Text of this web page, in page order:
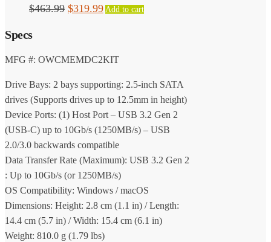
$463.99 Original
$463.99.
$319.99Current
$319.99.
Add to cart
Specs
MFG #: OWCMEMDC2KIT
Drive Bays: 2 bays supporting: 2.5-inch SATA
drives (Supports drives up to 12.5mm in height)
Device Ports: (1) Host Port – USB 3.2 Gen 2
(USB-C) up to 10Gb/s (1250MB/s) – USB
2.0/3.0 backwards compatible
Data Transfer Rate (Maximum): USB 3.2 Gen 2
: Up to 10Gb/s (or 1250MB/s)
OS Compatibility: Windows / macOS
Dimensions: Height: 2.8 cm (1.1 in) / Length:
14.4 cm (5.7 in) / Width: 15.4 cm (6.1 in)
Weight: 810.0 g (1.79 lbs)